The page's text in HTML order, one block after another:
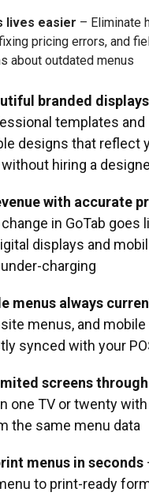
lives easier – Eliminate
pricing errors, and
about outdated menus
branded
templates and
designs that reflect
hiring a
with accurate
in GoTab goes
displays and
charging
menus always
menus, and mobile
synced with your
screens
one TV or twenty
the same menu data
menus in seconds
to print-ready